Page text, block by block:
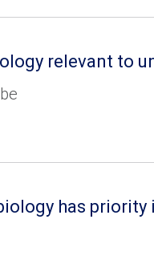
relevant to
has